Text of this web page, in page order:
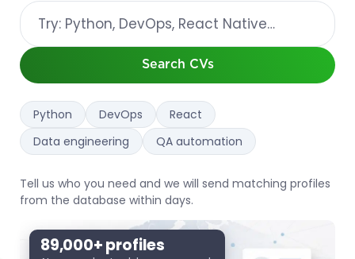
Search
resumes
by
keyword
Search CVs
Python DevOps
React
Data engineering
QA automation
Tell us who you need and we will send matching profiles
from the database within days.
89,000+ profiles